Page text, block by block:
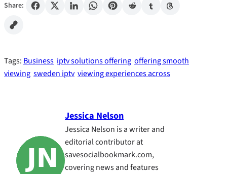
Share:
Tags: Business iptv solutions offering offering smooth
viewing sweden iptv viewing experiences across
Jessica Nelson
Jessica Nelson is a writer and
editorial contributor at
savesocialbookmark.com,
covering news and features